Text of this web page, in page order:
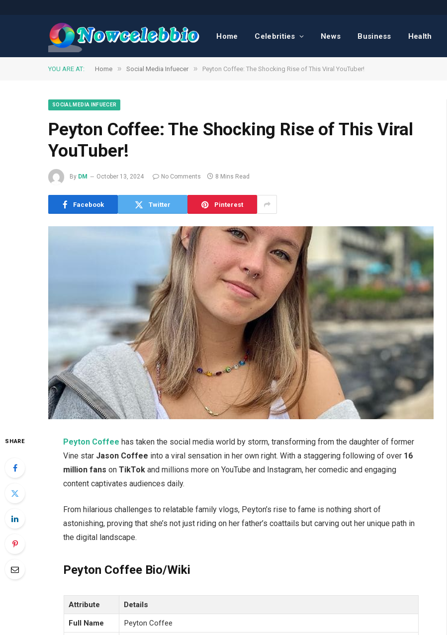
Home Celebrities News Business Health
YOU ARE AT: Home » Social Media Infuecer » Peyton Coffee: The Shocking Rise of This Viral YouTuber!
SOCIAL MEDIA INFUECER
Peyton Coffee: The Shocking Rise of This Viral
YouTuber!
By DM October 13, 2024 No Comments 8 Mins Read
Facebook Twitter Pinterest
SHARE Peyton Coffee has taken the social media world by storm, transforming from the daughter of former
Vine star Jason Coffee into a viral sensation in her own right. With a staggering following of over 16
million fans onTikTok and millions more on YouTube and Instagram, her comedic and engaging
content captivates audiences daily.
From hilarious challenges to relatable family vlogs, Peyton’s rise to fame is nothing short of
astonishing, proving that she’s not just riding on herfather’s coattails but carving out her unique path in
the digital landscape.
Peyton Coffee Bio/Wiki
Attribute Details
Full Name Peyton Coffee